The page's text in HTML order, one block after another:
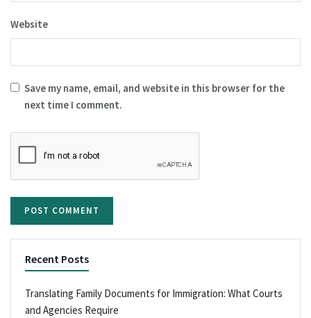
Website
Save my name, email, and website in this browser for the
next time I comment.
Recent Posts
Translating Family Documents for Immigration: What Courts
and Agencies Require